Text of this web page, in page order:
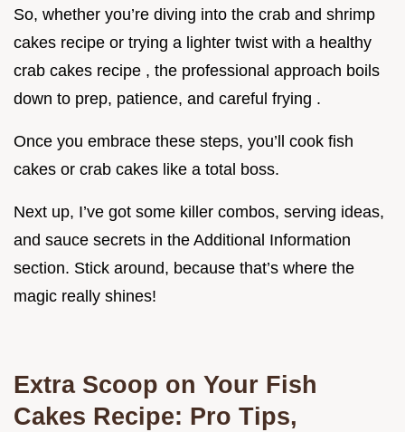
So, whether you’re diving into the crab and shrimp
cakes recipe or trying a lighter twist with a healthy
crab cakes recipe , the professional approach boils
down to prep, patience, and careful frying .
Once you embrace these steps, you’ll cook fish
cakes or crab cakes like a total boss.
Next up, I’ve got some killer combos, serving ideas,
and sauce secrets in the Additional Information
section. Stick around, because that’s where the
magic really shines!
Extra Scoop on Your Fish
Cakes Recipe: Pro Tips,